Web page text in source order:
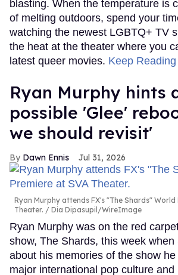
blasting. When the temperature is
of melting outdoors, spend your
watching the newest LGBTQ+ TV
the heat at the theater where you
latest queer movies. Keep
Ryan Murphy hints
possible 'Glee'
we should revisit'
Dawn Ennis Jul 31, 2026
Ryan Murphy attends FX's "The Shards" World
Theater.
Dia Dipasupil/WireImage
Ryan Murphy was on the red
show, The Shards, this week
about his memories of the show
major international pop culture and